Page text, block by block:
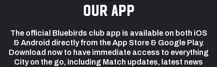
our app
The official Bluebirds club app is available on both iOS
& Android directly from the App Store & Google Play.
Download now to have immediate access to everything
City on the go, including Match updates, latest news